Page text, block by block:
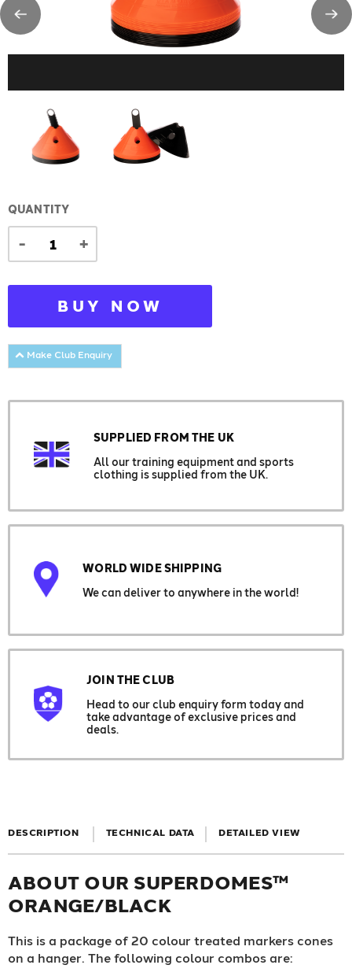
QUANTITY
- +
BUY NOW
Make Club Enquiry
SUPPLIED FROM THE UK
All our training equipment and sports
clothing is supplied from the UK.
WORLD WIDE SHIPPING
We can deliver to anywhere in the world!
JOIN THE CLUB
Head to our club enquiry form today and
take advantage of exclusive prices and
deals.
DESCRIPTION TECHNICAL DATA DETAILED VIEW
ABOUT OUR SUPERDOMES™
ORANGE/BLACK
This is a package of 20 colour treated markers cones
on a hanger. The following colour combos are: